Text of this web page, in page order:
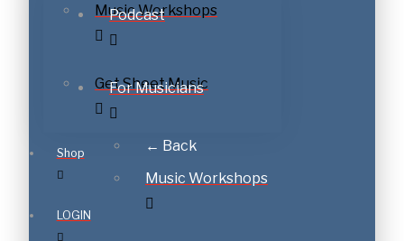
Music Workshops
Get Sheet Music
Shop
LOGIN
Podcast
For Musicians
← Back
Music Workshops